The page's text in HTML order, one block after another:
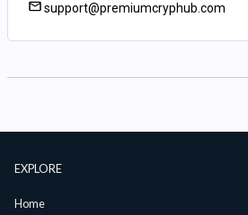
support@premiumcryphub.com
EXPLORE
Home